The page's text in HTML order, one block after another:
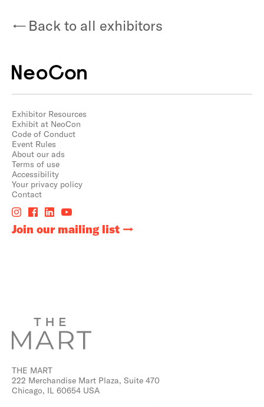
Back to all exhibitors
Exhibitor Resources
Exhibit at NeoCon
Code of Conduct
Event Rules
About our ads
Terms of use
Accessibility
Your privacy policy
Contact
Join our mailing list
THE MART
222 Merchandise Mart Plaza, Suite 470
Chicago, IL 60654 USA